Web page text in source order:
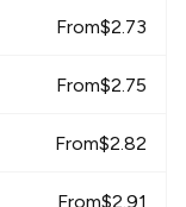
From$2.73
From$2.75
From$2.82
From$2.91